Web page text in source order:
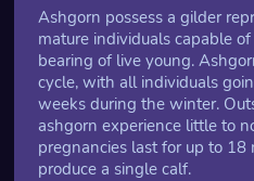
Ashgorn possess a gilder
mature individuals capable
bearing of live young.
cycle, with all individuals
weeks during the winter.
ashgorn experience little to
pregnancies last for up to
produce a single calf.